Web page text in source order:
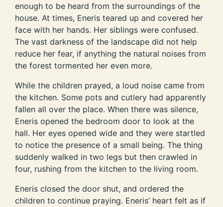
enough to be heard from the surroundings of the
house. At times, Eneris teared up and covered her
face with her hands. Her siblings were confused.
The vast darkness of the landscape did not help
reduce her fear, if anything the natural noises from
the forest tormented her even more.
While the children prayed, a loud noise came from
the kitchen. Some pots and cutlery had apparently
fallen all over the place. When there was silence,
Eneris opened the bedroom door to look at the
hall. Her eyes opened wide and they were startled
to notice the presence of a small being. The thing
suddenly walked in two legs but then crawled in
four, rushing from the kitchen to the living room.
Eneris closed the door shut, and ordered the
children to continue praying. Eneris’ heart felt as if